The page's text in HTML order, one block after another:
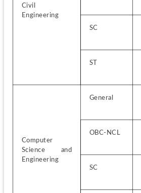
Civil
Engineering
SC
ST
Computer
Science and
Engineering
General
OBC-NCL
SC